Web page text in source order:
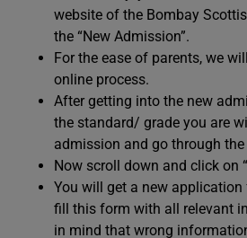
website of the Bombay
the “New Admission”.
For the ease of parents, we
online process.
After getting into the new
the standard/ grade you are
admission and go through
Now scroll down and click on
You will get a new
fill this form with all relevant
in mind that wrong